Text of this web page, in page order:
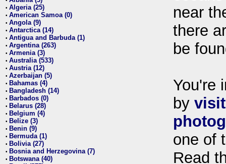
• Algeria (25)
• American Samoa (0)
• Angola (9)
• Antarctica (14)
• Antigua and Barbuda (1)
• Argentina (263)
• Armenia (3)
• Australia (533)
• Austria (12)
• Azerbaijan (5)
• Bahamas (4)
• Bangladesh (14)
• Barbados (0)
• Belarus (28)
• Belgium (4)
• Belize (3)
• Benin (9)
• Bermuda (1)
• Bolivia (27)
• Bosnia and Herzegovina (7)
• Botswana (40)
near
there
be
You're
by
one of
Read